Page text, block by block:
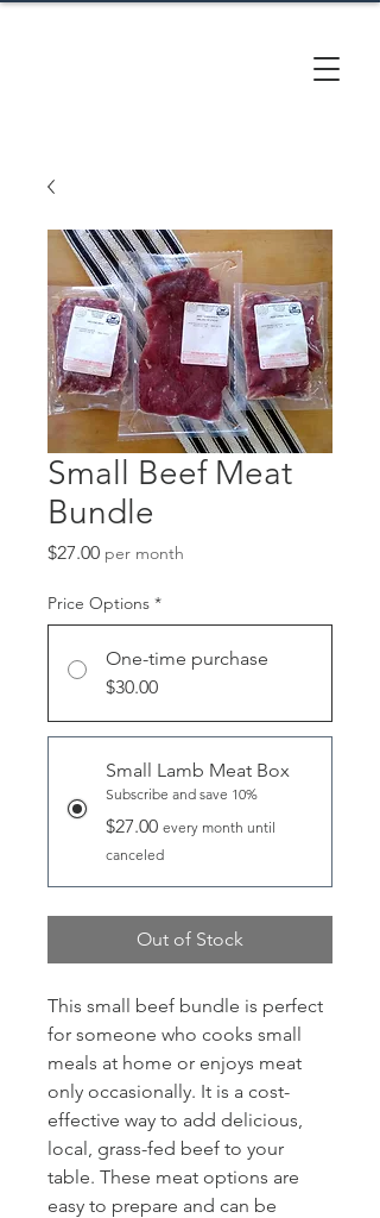
Small Beef Meat
Bundle
$27.00Price
per month
Price Options *
One-time purchase
$30.00
Small Lamb Meat Box
Subscribe and save 10%
$27.00 every month until
canceled
Out of Stock
This small beef bundle is perfect
for someone who cooks small
meals at home or enjoys meat
only occasionally. It is a cost-
effective way to add delicious,
local, grass-fed beef to your
table. These meat options are
easy to prepare and can be